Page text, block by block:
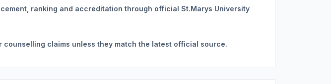
ranking and accreditation through official St.Marys University
claims unless they match the latest official source.